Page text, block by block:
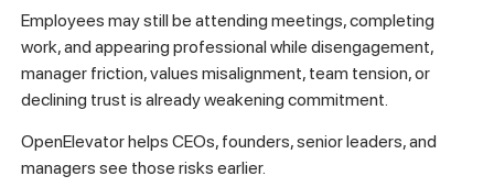
Employees may still be attending meetings, completing
work, and appearing professional while disengagement,
manager friction, values misalignment, team tension, or
declining trust is already weakening commitment.
OpenElevator helps CEOs, founders, senior leaders, and
managers see those risks earlier.